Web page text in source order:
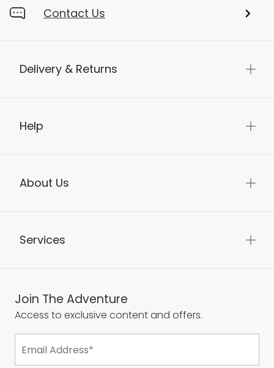
Contact Us
Delivery & Returns
Help
About Us
Services
Join The Adventure
Access to exclusive content and offers.